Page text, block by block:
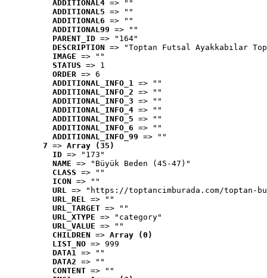
ADDITIONAL4 => ""
ADDITIONAL5 => ""
ADDITIONAL6 => ""
ADDITIONAL99 => ""
PARENT_ID => "164"
DESCRIPTION => "Toptan Futsal Ayakkabılar
IMAGE => ""
STATUS => 1
ORDER => 6
ADDITIONAL_INFO_1 => ""
ADDITIONAL_INFO_2 => ""
ADDITIONAL_INFO_3 => ""
ADDITIONAL_INFO_4 => ""
ADDITIONAL_INFO_5 => ""
ADDITIONAL_INFO_6 => ""
ADDITIONAL_INFO_99 => ""
7 => Array (35)
ID => "173"
NAME => "Büyük Beden (45-47)"
CLASS => ""
ICON => ""
URL => "https://toptancimburada.com/toptan-
URL_REL => ""
URL_TARGET => ""
URL_XTYPE => "category"
URL_VALUE => ""
CHILDREN => Array (0)
LIST_NO => 999
DATA1 => ""
DATA2 => ""
CONTENT => ""